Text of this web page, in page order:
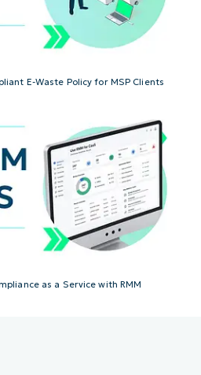
E-Waste Policy for MSP Clients
as a Service with RMM